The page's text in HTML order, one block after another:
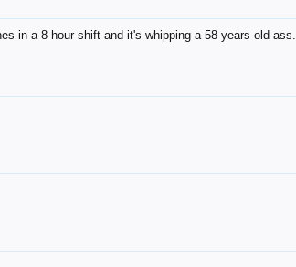
in a 8 hour shift and it's whipping a 58 years old ass.